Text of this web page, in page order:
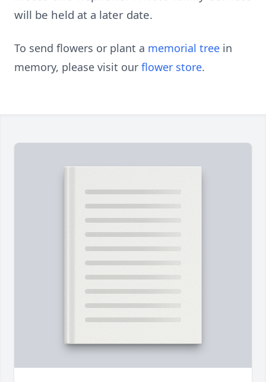
will be held at a later date.
To send flowers or plant a memorial tree in
memory, please visit our flower store.